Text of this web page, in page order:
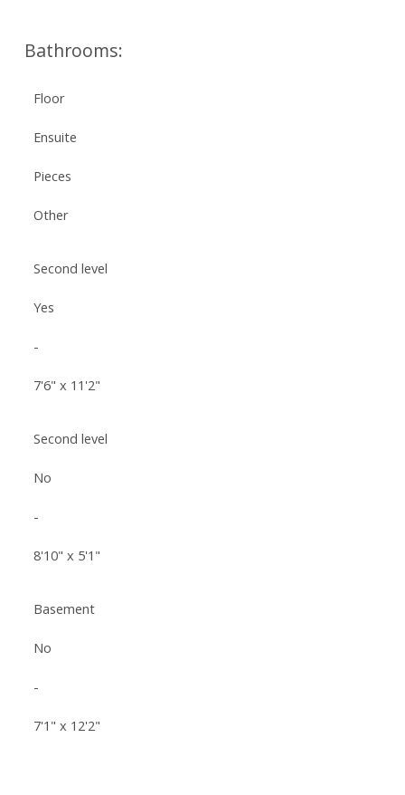
Bathrooms:
Floor
Ensuite
Pieces
Other
Second level
Yes
-
7'6" x 11'2"
Second level
No
-
8'10" x 5'1"
Basement
No
-
7'1" x 12'2"